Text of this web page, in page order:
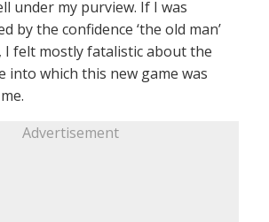
under my purview. If I was
by the confidence ‘the old man’
I felt mostly fatalistic about the
into which this new game was
Advertisement